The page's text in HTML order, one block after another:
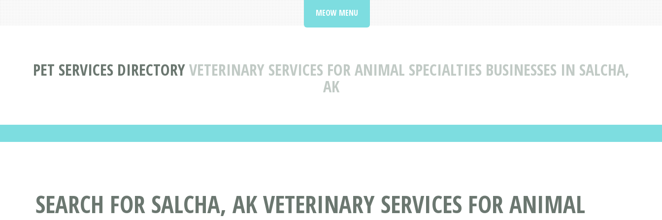
PET SERVICES DIRECTORYVETERINARY SERVICES FOR ANIMAL SPECIALTIES BUSINESSES IN SALCHA,
AK
MEOW MENU
SEARCH FOR SALCHA, AK VETERINARY SERVICES FOR ANIMAL